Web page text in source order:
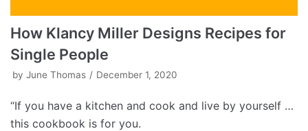
How Klancy Miller Designs Recipes for
Single People
by June Thomas December 1, 2020
“If you have a kitchen and cook and live by yourself …
this cookbook is for you.